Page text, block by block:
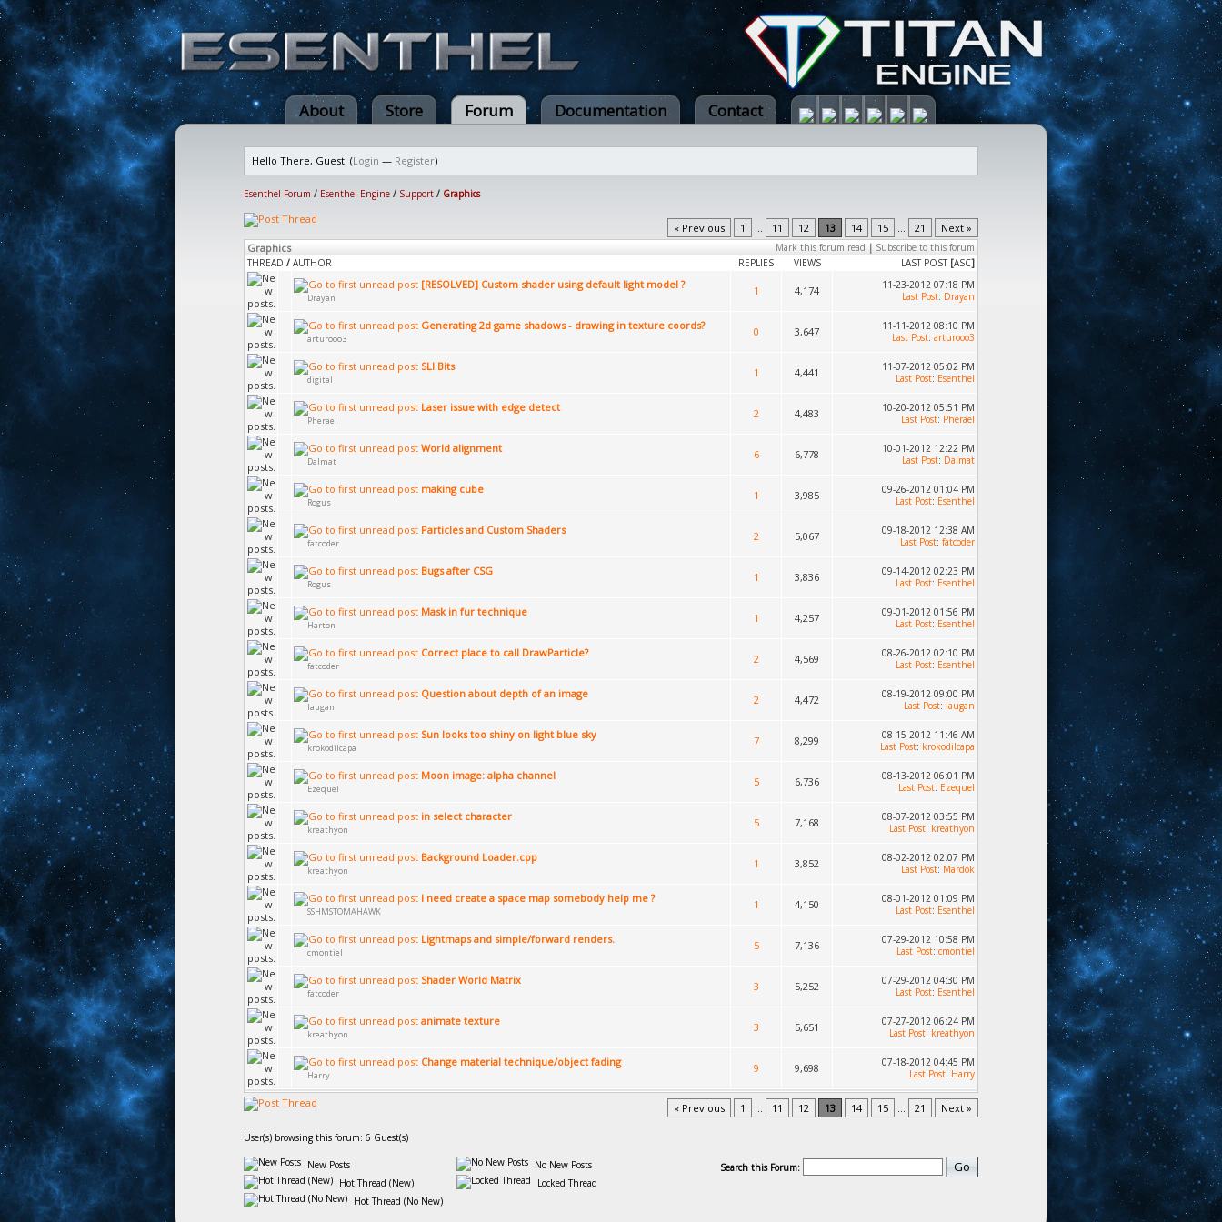
About Store Forum Documentation Contact
Hello There, Guest! (Login — Register)
Esenthel Forum / Esenthel Engine / Support / Graphics
« Previous 1 ... 11 12 13 14 15 ... 21 Next »
Mark this forum read | Subscribe to this forum
Graphics
THREAD / AUTHOR REPLIES VIEWS LAST POST [ASC]
[RESOLVED] Custom shader using default light model ?
Drayan
1 4,174
11-23-2012 07:18 PM
Last Post: Drayan
Generating 2d game shadows - drawing in texture coords?
arturooo3
0 3,647
11-11-2012 08:10 PM
Last Post: arturooo3
SLI Bits
digital
1 4,441
11-07-2012 05:02 PM
Last Post: Esenthel
Laser issue with edge detect
Pherael
2 4,483
10-20-2012 05:51 PM
Last Post: Pherael
World alignment
Dalmat
6 6,778
10-01-2012 12:22 PM
Last Post: Dalmat
making cube
Rogus
1 3,985
09-26-2012 01:04 PM
Last Post: Esenthel
Particles and Custom Shaders
fatcoder
2 5,067
09-18-2012 12:38 AM
Last Post: fatcoder
Bugs after CSG
Rogus
1 3,836
09-14-2012 02:23 PM
Last Post: Esenthel
Mask in fur technique
Harton
1 4,257
09-01-2012 01:56 PM
Last Post: Esenthel
Correct place to call DrawParticle?
fatcoder
2 4,569
08-26-2012 02:10 PM
Last Post: Esenthel
Question about depth of an image
laugan
2 4,472
08-19-2012 09:00 PM
Last Post: laugan
Sun looks too shiny on light blue sky
krokodilcapa
7 8,299
08-15-2012 11:46 AM
Last Post: krokodilcapa
Moon image: alpha channel
Ezequel
5 6,736
08-13-2012 06:01 PM
Last Post: Ezequel
in select character
kreathyon
5 7,168
08-07-2012 03:55 PM
Last Post: kreathyon
Background Loader.cpp
kreathyon
1 3,852
08-02-2012 02:07 PM
Last Post: Mardok
I need create a space map somebody help me ?
SSHMSTOMAHAWK
1 4,150
08-01-2012 01:09 PM
Last Post: Esenthel
Lightmaps and simple/forward renders.
cmontiel
5 7,136
07-29-2012 10:58 PM
Last Post: cmontiel
Shader World Matrix
fatcoder
3 5,252
07-29-2012 04:30 PM
Last Post: Esenthel
animate texture
kreathyon
3 5,651
07-27-2012 06:24 PM
Last Post: kreathyon
Change material technique/object fading
Harry
9 9,698
07-18-2012 04:45 PM
Last Post: Harry
« Previous 1 ... 11 12 13 14 15 ... 21 Next »
User(s) browsing this forum: 6 Guest(s)
New Posts
Hot Thread (New)
Hot Thread (No New)
No New Posts
Locked Thread
Search this Forum: